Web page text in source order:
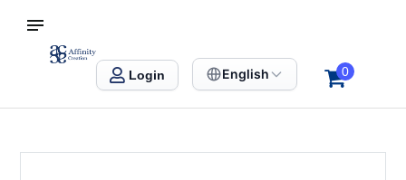
Affinity Creation – Corporate Gifts Singapore
Login English 0